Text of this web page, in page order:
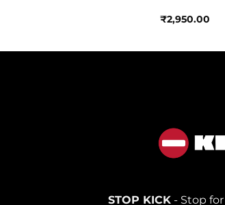
₹2,950.00
STOP KICK- Stop for